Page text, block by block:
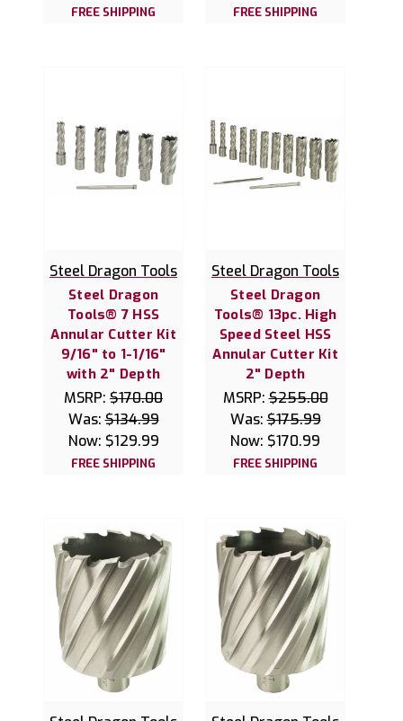
FREE SHIPPING FREE SHIPPING
Steel Dragon Tools
Steel Dragon
Tools® 7 HSS
Annular Cutter Kit
9/16" to 1-1/16"
with 2" Depth
MSRP: $170.00
Was:$134.99
Now: $129.99
FREE SHIPPING
Steel Dragon Tools
Steel Dragon
Tools® 13pc. High
Speed Steel HSS
Annular Cutter Kit
2" Depth
MSRP:$255.00
Was:$175.99
Now: $170.99
FREE SHIPPING